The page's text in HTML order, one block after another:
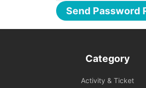
Send Password
Category
Activity & Ticket